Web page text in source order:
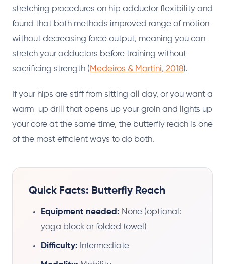
stretching procedures on hip adductor flexibility and
found that both methods improved range of motion
without decreasing force output, meaning you can
stretch your adductors before training without
sacrificing strength ( Medeiros & Martini, 2018).
If your hips are stiff from sitting all day, or you want a
warm-up drill that opens up your groin and lights up
your core at the same time, the butterfly reach is one
of the most efficient ways to do both.
Quick Facts: Butterfly Reach
Equipment needed: None (optional:
yoga block or folded towel)
Difficulty: Intermediate